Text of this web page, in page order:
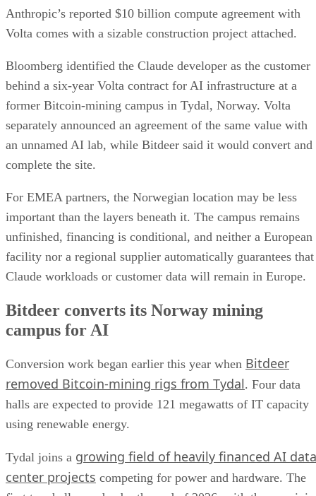
Anthropic’s reported $10 billion compute agreement with
Volta comes with a sizable construction project attached.
Bloomberg identified the Claude developer as the customer
behind a six-year Volta contract for AI infrastructure at a
former Bitcoin-mining campus in Tydal, Norway. Volta
separately announced an agreement of the same value with
an unnamed AI lab, while Bitdeer said it would convert and
complete the site.
For EMEA partners, the Norwegian location may be less
important than the layers beneath it. The campus remains
unfinished, financing is conditional, and neither a European
facility nor a regional supplier automatically guarantees that
Claude workloads or customer data will remain in Europe.
Bitdeer converts its Norway mining
campus for AI
Conversion work began earlier this year when Bitdeer
removed Bitcoin-mining rigs from Tydal. Four data
halls are expected to provide 121 megawatts of IT capacity
using renewable energy.
Tydal joins a growing field of heavily financed AI data
center projects competing for power and hardware. The